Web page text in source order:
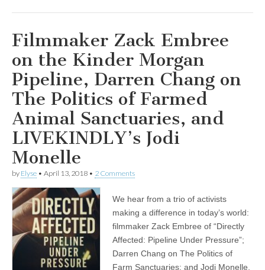
Filmmaker Zack Embree
on the Kinder Morgan
Pipeline, Darren Chang on
The Politics of Farmed
Animal Sanctuaries, and
LIVEKINDLY’s Jodi
Monelle
by Elyse • April 13, 2018 • 2 Comments
We hear from a trio of activists
making a difference in today’s world:
filmmaker Zack Embree of “Directly
Affected: Pipeline Under Pressure”;
Darren Chang on The Politics of
Farm Sanctuaries; and Jodi Monelle,